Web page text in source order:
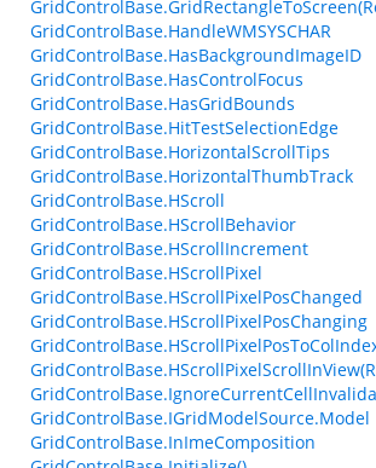
GridControlBase.HandleWMSYSCHAR
GridControlBase.HasBackgroundImageID
GridControlBase.HasControlFocus
GridControlBase.HasGridBounds
GridControlBase.HitTestSelectionEdge
GridControlBase.HorizontalScrollTips
GridControlBase.HorizontalThumbTrack
GridControlBase.HScroll
GridControlBase.HScrollBehavior
GridControlBase.HScrollIncrement
GridControlBase.HScrollPixel
GridControlBase.HScrollPixelPosChanged
GridControlBase.HScrollPixelPosChanging
GridControlBase.IGridModelSource.Model
GridControlBase.InImeComposition